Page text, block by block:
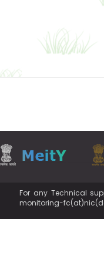
For any Technical
monitoring-